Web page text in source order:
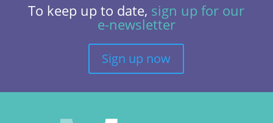
To keep up to date, sign up for our
e-newsletter
Sign up now